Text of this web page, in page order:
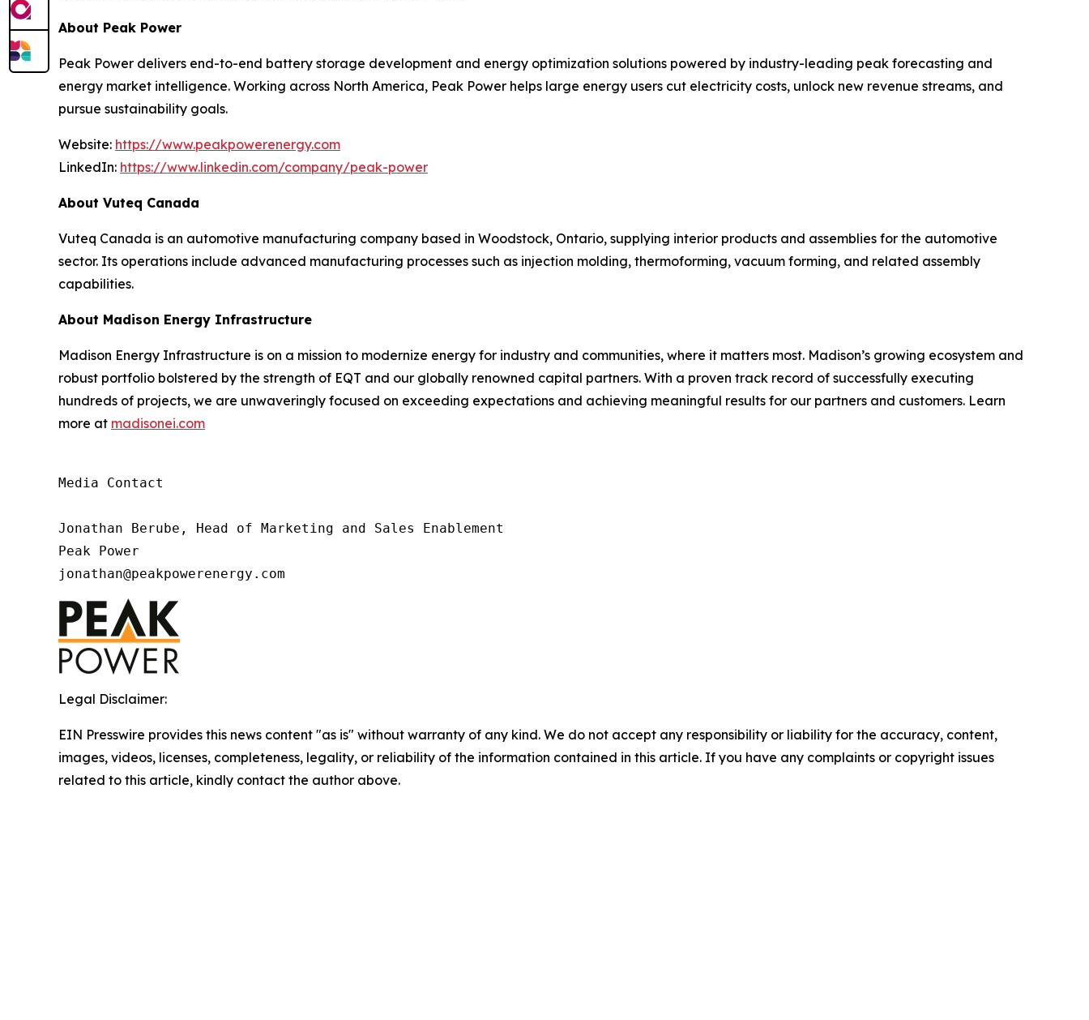
About Peak Power
Peak Power delivers end-to-end battery storage development and energy optimization solutions powered by industry-leading peak forecasting and
energy market intelligence. Working across North America, Peak Power helps large energy users cut electricity costs, unlock new revenue streams, and
pursue sustainability goals.
Website: https://www.peakpowerenergy.com
LinkedIn: https://www.linkedin.com/company/peak-power
About Vuteq Canada
Vuteq Canada is an automotive manufacturing company based in Woodstock, Ontario, supplying interior products and assemblies for the automotive
sector. Its operations include advanced manufacturing processes such as injection molding, thermoforming, vacuum forming, and related assembly
capabilities.
About Madison Energy Infrastructure
Madison Energy Infrastructure is on a mission to modernize energy for industry and communities, where it matters most. Madison’s growing ecosystem and
robust portfolio bolstered by the strength of EQT and our globally renowned capital partners. With a proven track record of successfully executing
hundreds of projects, we are unwaveringly focused on exceeding expectations and achieving meaningful results for our partners and customers. Learn
more at madisonei.com
Media Contact
Jonathan Berube, Head of Marketing and Sales Enablement
Peak Power
jonathan@peakpowerenergy.com
Legal Disclaimer:
EIN Presswire provides this news content "as is" without warranty of any kind. We do not accept any responsibility or liability for the accuracy, content,
images, videos, licenses, completeness, legality, or reliability of the information contained in this article. If you have any complaints or copyright issues
related to this article, kindly contact the author above.